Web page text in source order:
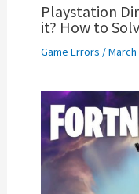
Playstation
it? How to
Game Errors /March